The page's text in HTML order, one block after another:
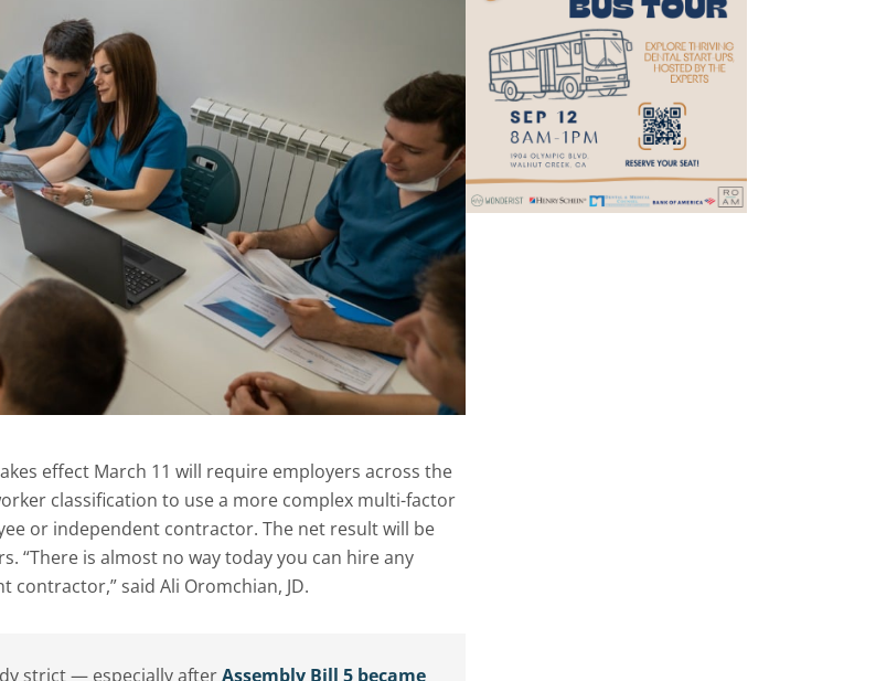
effect March 11 will require employers across the
classification to use a more complex multi-factor
or independent contractor. The net result will be
“There is almost no way today you can hire any
said Ali Oromchian, JD.
strict — especially afterAssembly Bill 5 became